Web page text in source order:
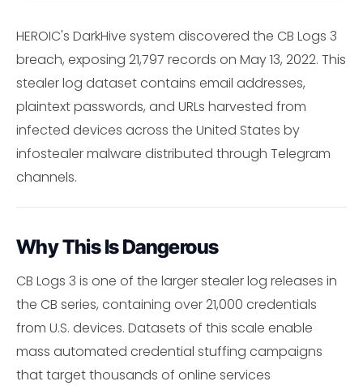
HEROIC's DarkHive system discovered the CB Logs 3
breach, exposing 21,797 records on May 13, 2022. This
stealer log dataset contains email addresses,
plaintext passwords, and URLs harvested from
infected devices across the United States by
infostealer malware distributed through Telegram
channels.
Why This Is Dangerous
CB Logs 3 is one of the larger stealer log releases in
the CB series, containing over 21,000 credentials
from U.S. devices. Datasets of this scale enable
mass automated credential stuffing campaigns
that target thousands of online services